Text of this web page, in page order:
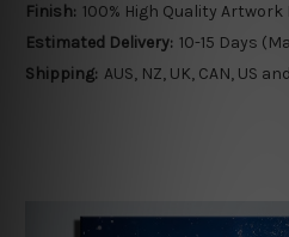
Finish: 100% High Quality
Estimated Delivery: 10-15 Days
Shipping: AUS, NZ, UK, CAN, US